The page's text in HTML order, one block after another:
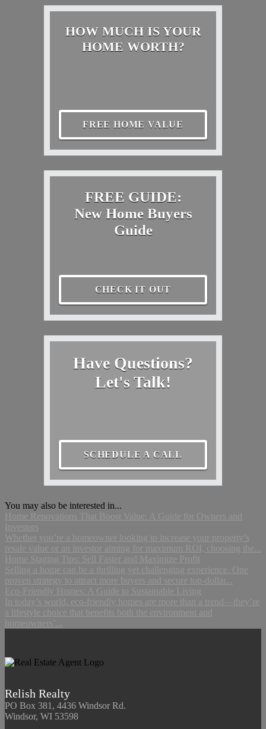
HOW MUCH IS YOUR
HOME WORTH?
FREE HOME VALUE
FREE GUIDE:
New Home Buyers
Guide
CHECK IT OUT
Have Questions?
Let's Talk!
SCHEDULE A CALL
You may also be interested in...
Home Renovations That Boost Value: A Guide for Owners and
Investors
Whether you’re a homeowner looking to increase your property’s
resale value or an investor aiming for maximum ROI, choosing the...
Home Staging Tips: Sell Faster and Maximize Profit
Selling a home can be a thrilling yet challenging experience. One
proven strategy to attract more buyers and secure top-dollar...
Eco-Friendly Homes: A Guide to Sustainable Living
In today’s world, eco-friendly homes are more than a trend—they’re
a lifestyle choice that benefits both the environment and
homeowners’...
Relish Realty
PO Box 381, 4436 Windsor Rd.
Windsor, WI 53598